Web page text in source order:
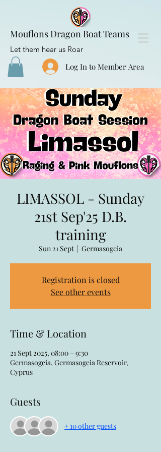
Mouflons Dragon Boat Teams
Let them hear us Roar
Log In to Member Area
LIMASSOL - Sunday
21st Sep'25 D.B.
training
Sun 21 Sept
  |
Germasogeia
Registration is closed
See other events
Time & Location
21 Sept 2025, 08:00 – 9:30
Germasogeia, Germasogeia Reservoir,
Cyprus
Guests
+ 10 other guests